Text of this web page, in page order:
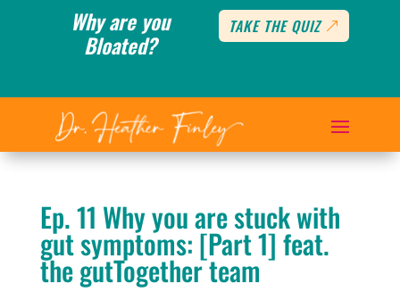
Why are you
Bloated?
TAKE THE QUIZ
Ep. 11 Why you are stuck with
gut symptoms: [Part 1] feat.
the gutTogether team